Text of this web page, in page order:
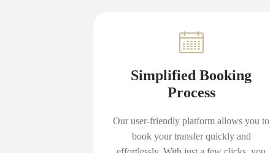
Simplified Booking
Process
Our user-friendly platform allows you to
book your transfer quickly and